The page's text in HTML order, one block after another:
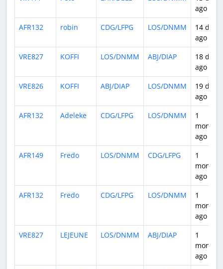
ago
AFR132
robin CDG/LFPG LOS/DNMM
14 days
ago
VRE827
KOFFI LOS/DNMM ABJ/DIAP
18 days
ago
VRE826
KOFFI ABJ/DIAP LOS/DNMM
19 days
ago
AFR132
Adeleke CDG/LFPG LOS/DNMM
1
month
ago
AFR149
Fredo LOS/DNMM CDG/LFPG
1
month
ago
AFR132
Fredo CDG/LFPG LOS/DNMM
1
month
ago
VRE827
LEJEUNE LOS/DNMM ABJ/DIAP
1
month
ago